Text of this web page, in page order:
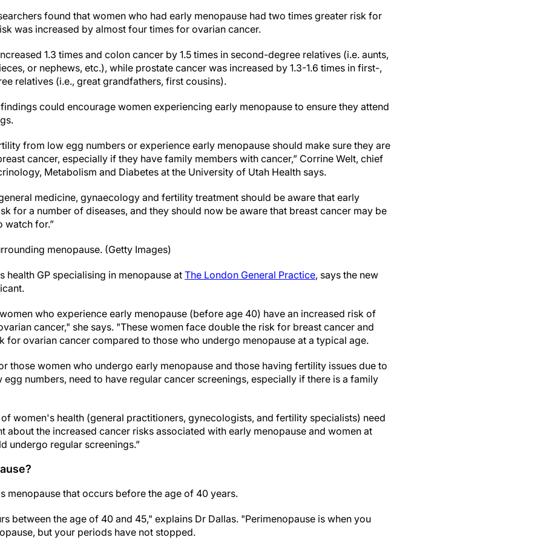
found that women who had early menopause had two times greater risk for
was increased by almost four times for ovarian cancer.
1.3 times and colon cancer by 1.5 times in second-degree relatives (i.e. aunts,
or nephews, etc.), while prostate cancer was increased by 1.3-1.6 times in first-,
relatives (i.e., great grandfathers, first cousins).
could encourage women experiencing early menopause to ensure they attend
from low egg numbers or experience early menopause should make sure they are
cancer, especially if they have family members with cancer,” Corrine Welt, chief
Metabolism and Diabetes at the University of Utah Health says.
medicine, gynaecology and fertility treatment should be aware that early
for a number of diseases, and they should now be aware that breast cancer may be
watch for.”
menopause. (Getty Images)
health GP specialising in menopause at The London General Practice, says the new
who experience early menopause (before age 40) have an increased risk of
cancer," she says. "These women face double the risk for breast cancer and
for ovarian cancer compared to those who undergo menopause at a typical age.
those women who undergo early menopause and those having fertility issues due to
numbers, need to have regular cancer screenings, especially if there is a family
women's health (general practitioners, gynecologists, and fertility specialists) need
about the increased cancer risks associated with early menopause and women at
undergo regular screenings.”
menopause that occurs before the age of 40 years.
between the age of 40 and 45," explains Dr Dallas. "Perimenopause is when you
but your periods have not stopped.